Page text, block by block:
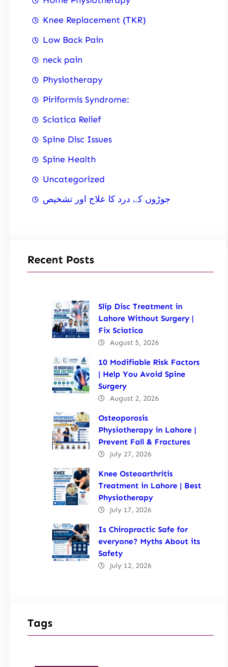
Knee Replacement (TKR)
Low Back Pain
neck pain
Physiotherapy
Piriformis Syndrome:
Sciatica Relief
Spine Disc Issues
Spine Health
Uncategorized
جوڑوں کے درد کا علاج اور تشخیص
Recent Posts
Slip Disc Treatment in
Lahore Without Surgery |
Fix Sciatica
August 5, 2026
10 Modifiable Risk Factors
| Help You Avoid Spine
Surgery
August 2, 2026
Osteoporosis
Physiotherapy in Lahore |
Prevent Fall & Fractures
July 27, 2026
Knee Osteoarthritis
Treatment in Lahore | Best
Physiotherapy
July 17, 2026
Is Chiropractic Safe for
everyone? Myths About its
Safety
July 12, 2026
Tags